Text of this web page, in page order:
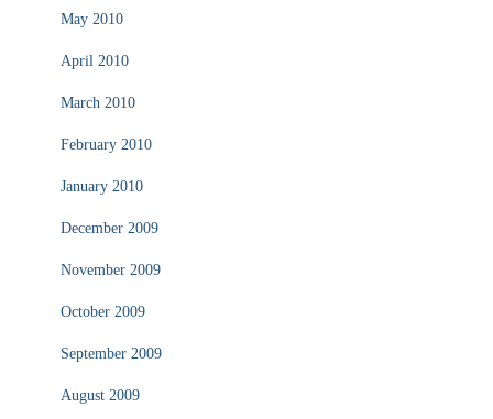
May 2010
April 2010
March 2010
February 2010
January 2010
December 2009
November 2009
October 2009
September 2009
August 2009